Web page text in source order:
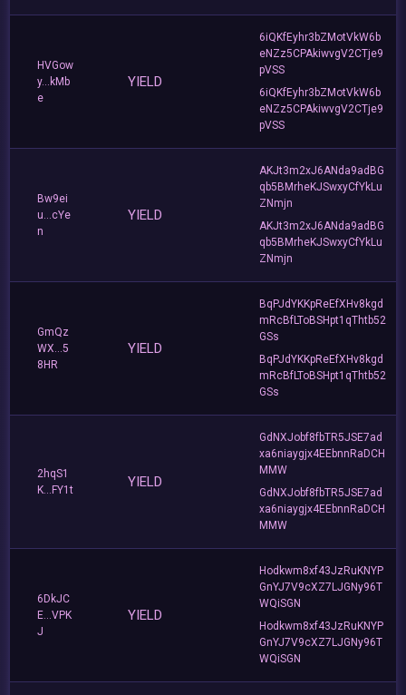
HVGow
y...kMb
e
YIELD
6iQKfEyhr3bZMotVkW6b
eNZz5CPAkiwvgV2CTje9
pVSS
6iQKfEyhr3bZMotVkW6b
eNZz5CPAkiwvgV2CTje9
pVSS
Bw9ei
u...cYe
n
YIELD
AKJt3m2xJ6ANda9adBG
qb5BMrheKJSwxyCfYkLu
ZNmjn
AKJt3m2xJ6ANda9adBG
qb5BMrheKJSwxyCfYkLu
ZNmjn
GmQz
WX...5
8HR
YIELD
BqPJdYKKpReEfXHv8kgd
mRcBfLToBSHpt1qThtb52
GSs
BqPJdYKKpReEfXHv8kgd
mRcBfLToBSHpt1qThtb52
GSs
2hqS1
K...FY1t
YIELD
GdNXJobf8fbTR5JSE7ad
xa6niaygjx4EEbnnRaDCH
MMW
GdNXJobf8fbTR5JSE7ad
xa6niaygjx4EEbnnRaDCH
MMW
6DkJC
E...VPK
J
YIELD
Hodkwm8xf43JzRuKNYP
GnYJ7V9cXZ7LJGNy96T
WQiSGN
Hodkwm8xf43JzRuKNYP
GnYJ7V9cXZ7LJGNy96T
WQiSGN